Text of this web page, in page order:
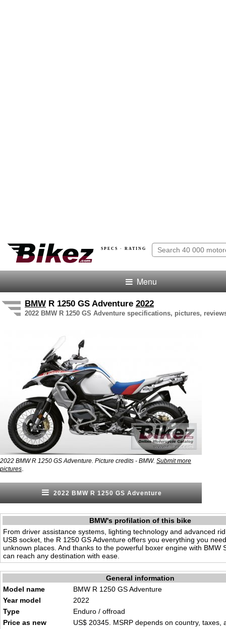
SPECS · RATING
Menu
BMW R 1250 GS Adventure 2022
2022 BMW R 1250 GS Adventure specifications, pictures,
2022 BMW R 1250 GS Adventure. Picture credits - BMW. Submit more
pictures
2022 BMW R 1250 GS Adventure
BMW's profilation of this bike
From driver assistance systems, lighting technology and advanced
USB socket, the R 1250 GS Adventure offers you everything you
unknown places. And thanks to the powerful boxer engine with BMW
can reach any destination with ease.
General information
Model name
BMW R 1250 GS Adventure
Year model
2022
Type
Enduro / offroad
Price as new
US$ 20345. MSRP depends on country, taxes,